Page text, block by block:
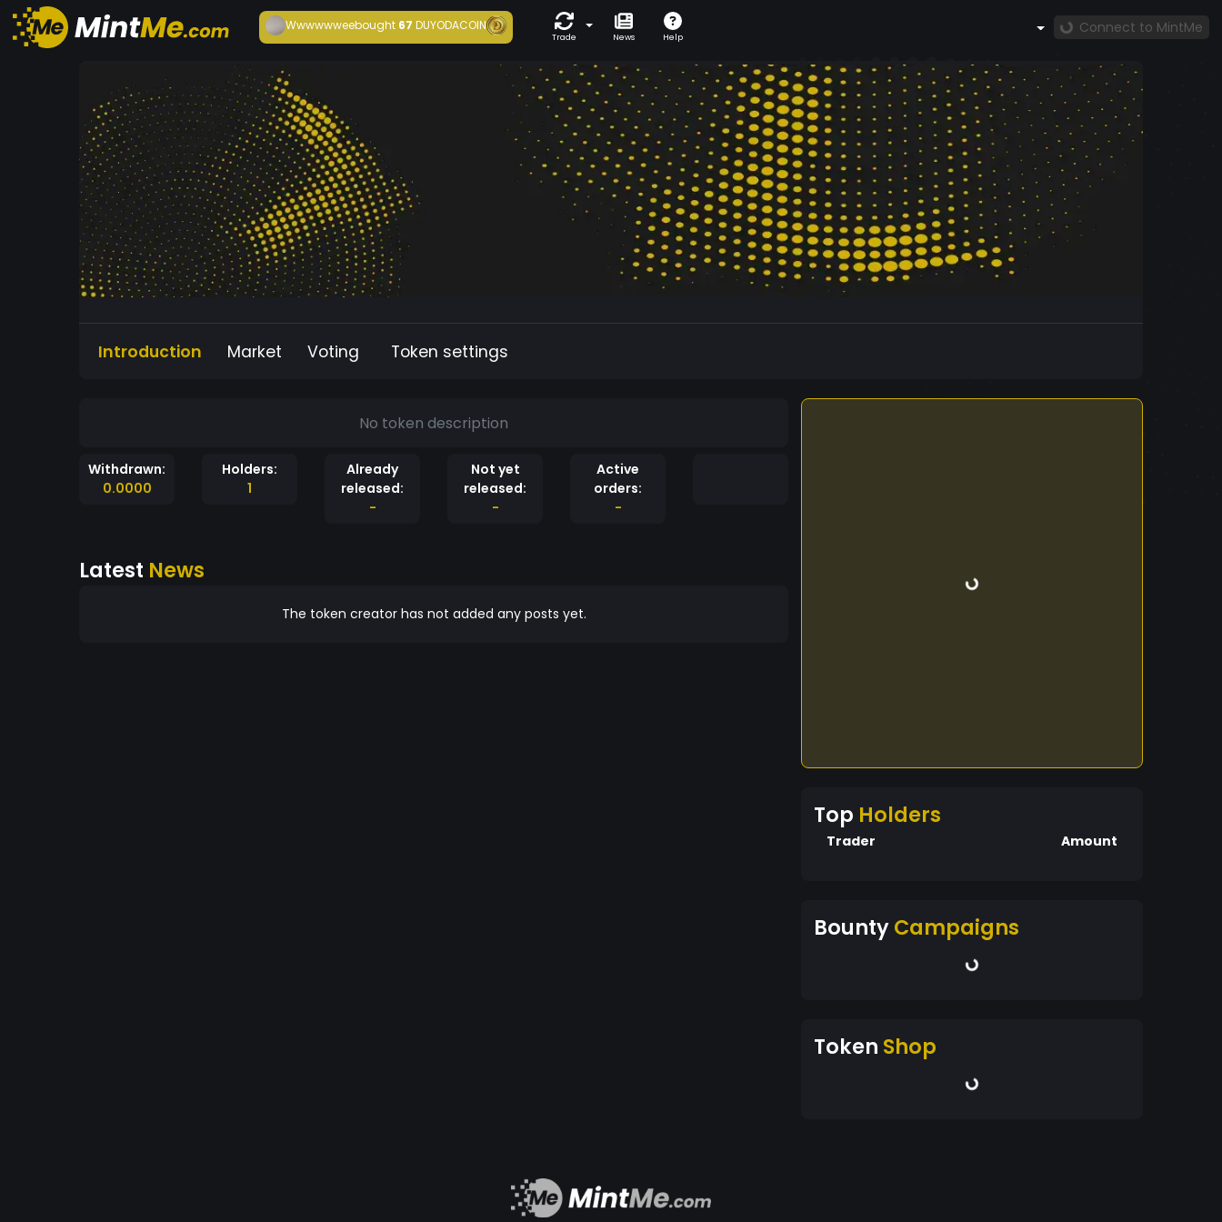
Wwwwwweebought 67DUYODACOIN
Trade News Help
Connect to MintMe
Introduction Market Voting Token settings
No token description
Withdrawn:
0.0000
Holders:
1
Already
released:
-
Not yet
released:
-
Active
orders:
-
Latest News
The token creator has not added any posts yet.
Top Holders
Trader Amount
BountyCampaigns
Token Shop